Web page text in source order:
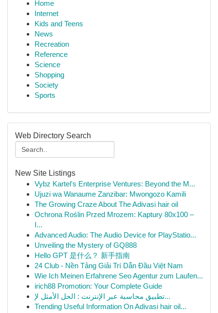
Home
Internet
Kids and Teens
News
Recreation
Reference
Science
Shopping
Society
Sports
Web Directory Search
New Site Listings
Vybz Kartel's Enterprise Ventures: Beyond the M...
Ujuzi wa Wanaume Zanzibar: Mwongozo Kamili
The Growing Craze About The Adivasi hair oil
Ochrona Roślin Przed Mrozem: Kaptury 80x100 –
I...
Advanced Audio: The Audio Device for PlayStatio...
Unveiling the Mystery of GQ888
Hello GPT 是什么？ 新手指南
24 Club - Nền Tảng Giải Trí Dẫn Đầu Việt Nam
Wie Ich Meinen Erfahrene Seo Agentur zum Laufen...
irich88 Promotion: Your Complete Guide
تطبيق محاسبة عبر الإنترنت : الحل الأمثل لإ...
Trending Useful Information On Adivasi hair oil...